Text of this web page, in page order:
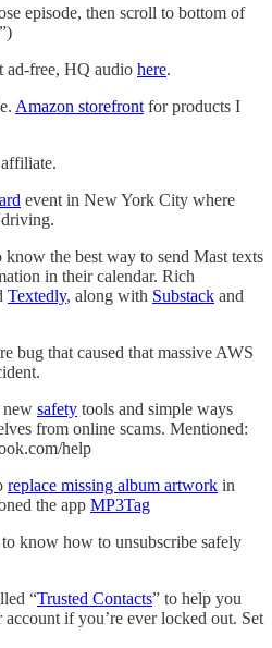
episode, then scroll to bottom of
ad-free, HQ audio here.
Amazon storefront for products I
event in New York City where
the best way to send Mast texts
in their calendar. Rich
Textedly, along with Substack and
bug that caused that massive AWS
new safety tools and simple ways
from online scams. Mentioned:
help
replace missing album artwork in
the app MP3Tag
know how to unsubscribe safely
“Trusted Contacts” to help you
if you’re ever locked out. Set